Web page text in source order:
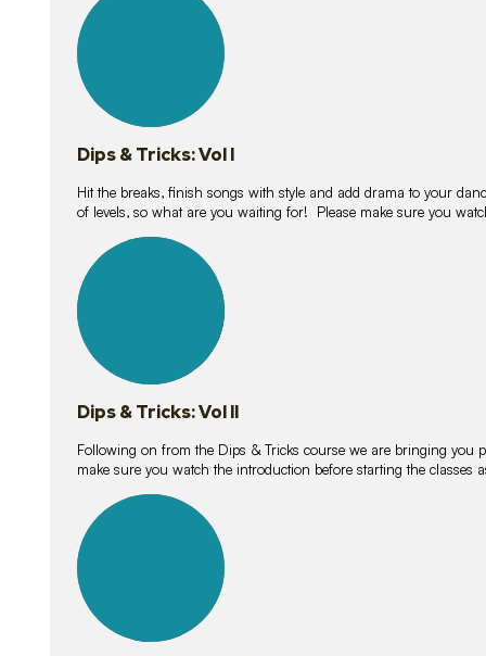
lessons
Dips & Tricks: Vol I
Hit the breaks, finish songs with style and add drama to your
of levels, so what are you waiting for! Please make sure you
lessons
Dips & Tricks: Vol II
Following on from the Dips & Tricks course we are bringing you
make sure you watch the introduction before starting the classes
lessons